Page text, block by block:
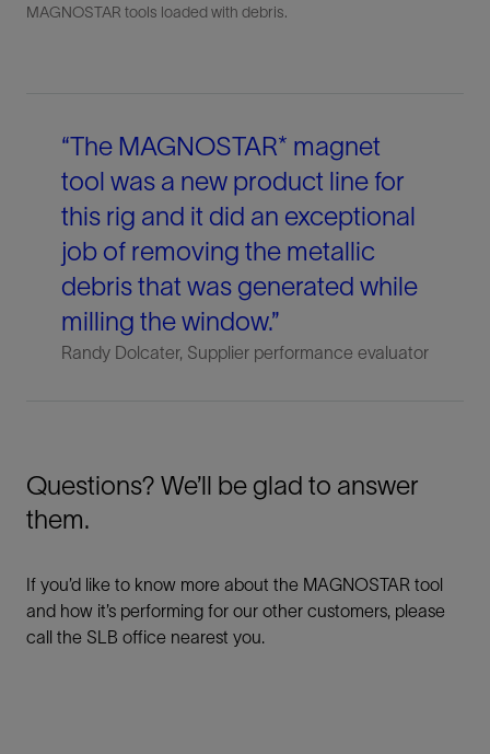
MAGNOSTAR tools loaded with debris.
“The MAGNOSTAR* magnet
tool was a new product line for
this rig and it did an exceptional
job of removing the metallic
debris that was generated while
milling the window.”
Randy Dolcater, Supplier performance evaluator
Questions? We’ll be glad to answer
them.
If you’d like to know more about the MAGNOSTAR tool
and how it’s performing for our other customers, please
call the SLB office nearest you.